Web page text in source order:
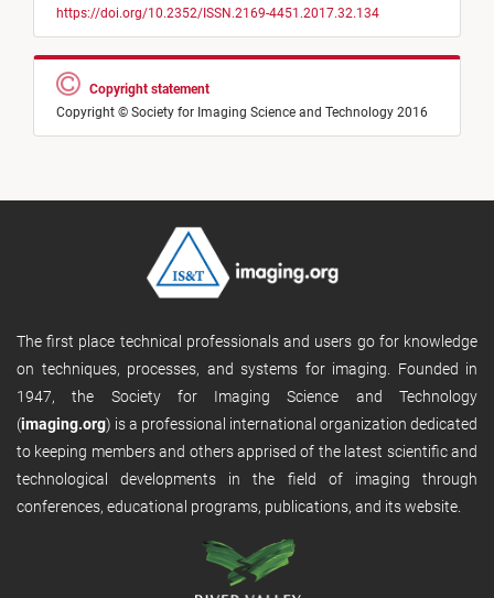
https://doi.org/10.2352/ISSN.2169-4451.2017.32.134
Copyright statement
Copyright © Society for Imaging Science and Technology 2016
The first place technical professionals and users go for knowledge
on techniques, processes, and systems for imaging. Founded in
1947, the Society for Imaging Science and Technology
(imaging.org) is a professional international organization dedicated
to keeping members and others apprised of the latest scientific and
technological developments in the field of imaging through
conferences, educational programs, publications, and its website.